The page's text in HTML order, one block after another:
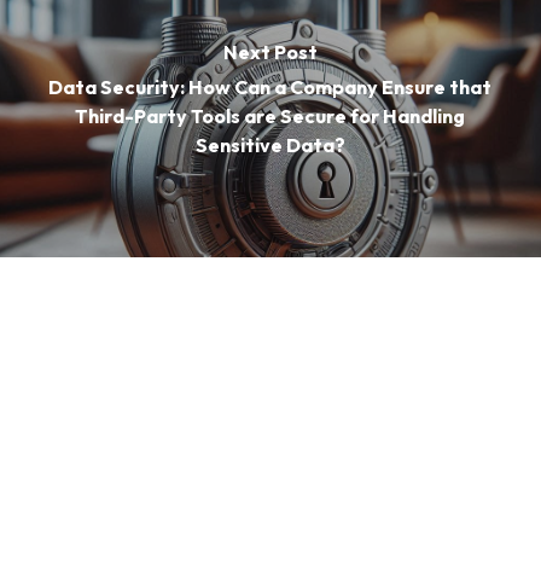
Next Post
Data Security: How Can a Company Ensure that
Third-Party Tools are Secure for Handling
Sensitive Data?